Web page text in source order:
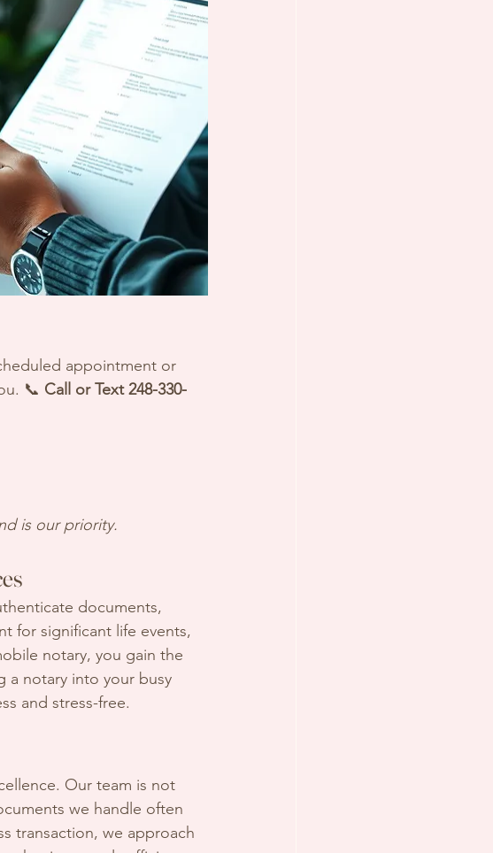
appointment or
📞 Call or Text 248-330-
is our priority.
documents,
for significant life events,
notary, you gain the
a notary into your busy
and stress-free.
Our team is not
we handle often
transaction, we approach